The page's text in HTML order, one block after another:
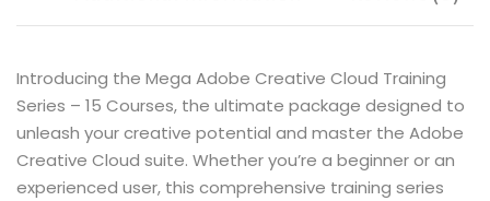
Introducing the Mega Adobe Creative Cloud Training
Series – 15 Courses, the ultimate package designed to
unleash your creative potential and master the Adobe
Creative Cloud suite. Whether you’re a beginner or an
experienced user, this comprehensive training series